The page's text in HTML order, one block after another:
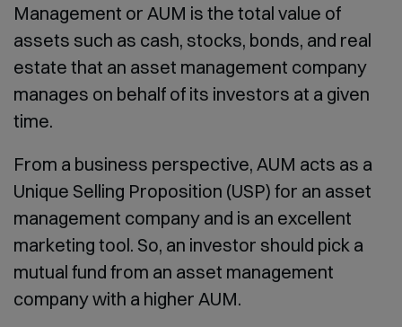
Management or AUM is the total value of
assets such as cash, stocks, bonds, and real
estate that an asset management company
manages on behalf of its investors at a given
time.
From a business perspective, AUM acts as a
Unique Selling Proposition (USP) for an asset
management company and is an excellent
marketing tool. So, an investor should pick a
mutual fund from an asset management
company with a higher AUM.